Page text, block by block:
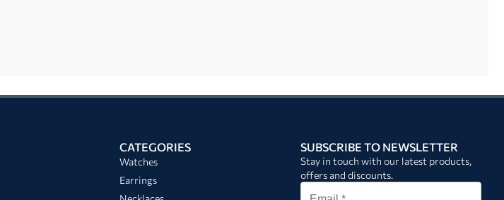
CATEGORIES
Watches
Earrings
SUBSCRIBE TO NEWSLETTER
Stay in touch with our latest products,
offers and discounts.